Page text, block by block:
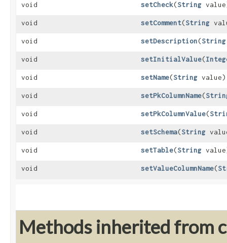
void setCheck​(String
void setComment​(String
void setDescription​(String
void setInitialValue​(
void setName​(String value)
void setPkColumnName​(
void setPkColumnValue​(
void setSchema​(String
void setTable​(String
void setValueColumnName​(
Methods inherited from